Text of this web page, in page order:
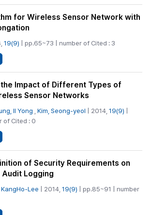
for Wireless Sensor Network with
19(9) | pp.65~73 | number of Cited : 3
Impact of Different Types of
Sensor Networks
Il Yong Kim, Seong-yeol | 2014, 19(9)
of Cited : 0
of Security Requirements on
Audit Logging
KangHo-Lee | 2014, 19(9) | pp.85~91 | number